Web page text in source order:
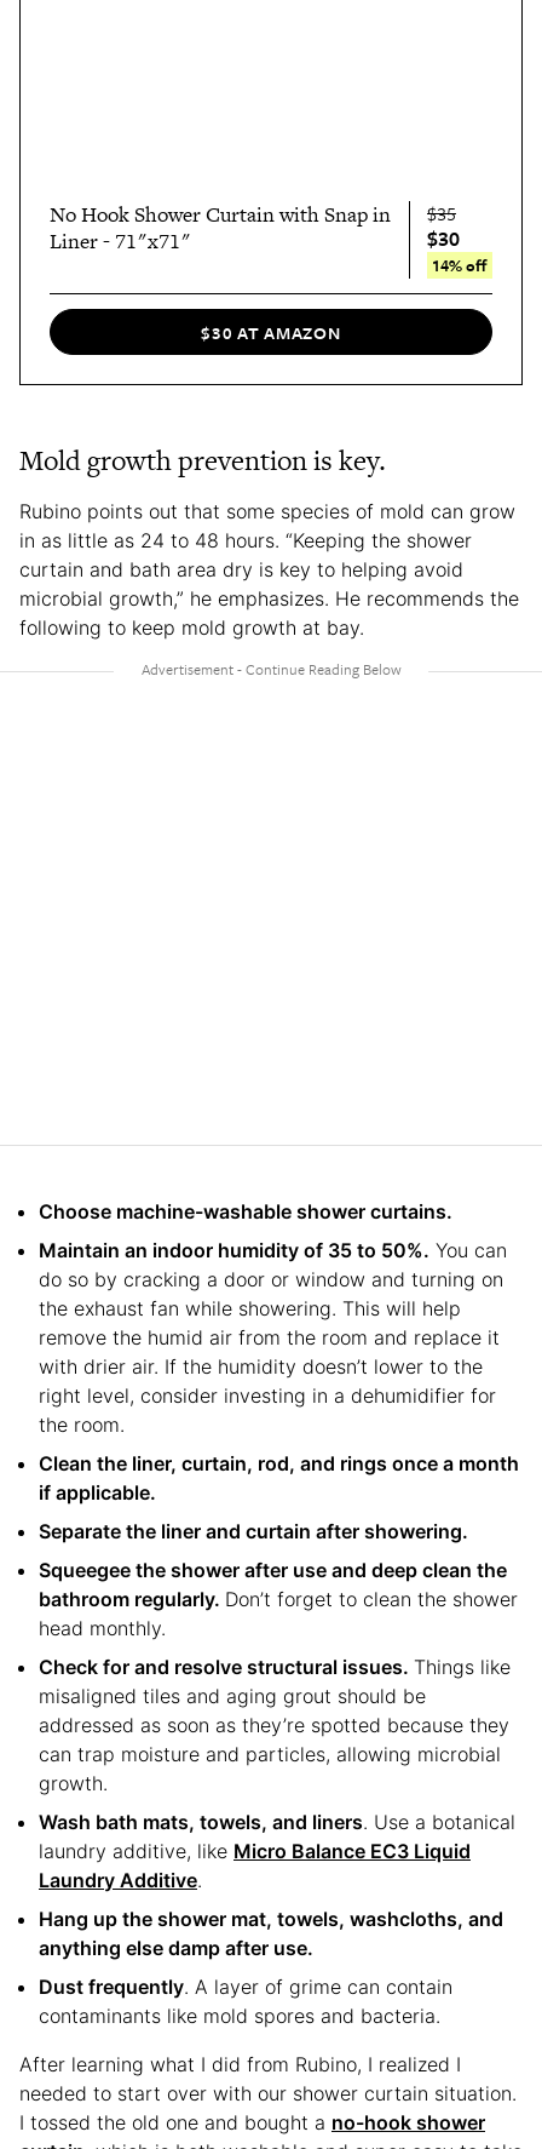
No Hook Shower Curtain with Snap in
Liner - 71"x71"
$35
$30
14% off
$30 AT AMAZON
Mold growth prevention is key.
Rubino points out that some species of mold can grow
in as little as 24 to 48 hours. “Keeping the shower
curtain and bath area dry is key to helping avoid
microbial growth,” he emphasizes. He recommends the
following to keep mold growth at bay.
Choose machine-washable shower curtains.
Maintain an indoor humidity of 35 to 50%. You can
do so by cracking a door or window and turning on
the exhaust fan while showering. This will help
remove the humid air from the room and replace it
with drier air. If the humidity doesn’t lower to the
right level, consider investing in a dehumidifier for
the room.
Clean the liner, curtain, rod, and rings once a month
if applicable.
Separate the liner and curtain after showering.
Squeegee the shower after use and deep clean the
bathroom regularly. Don’t forget to clean the shower
head monthly.
Check for and resolve structural issues. Things like
misaligned tiles and aging grout should be
addressed as soon as they’re spotted because they
can trap moisture and particles, allowing microbial
growth.
Wash bath mats, towels, and liners. Use a botanical
laundry additive, like Micro Balance EC3 Liquid
Laundry Additive.
Hang up the shower mat, towels, washcloths, and
anything else damp after use.
Dust frequently. A layer of grime can contain
contaminants like mold spores and bacteria.
After learning what I did from Rubino, I realized I
needed to start over with our shower curtain situation.
I tossed the old one and bought a no-hook shower